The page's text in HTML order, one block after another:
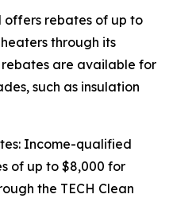
offers rebates of up to
through its
are available for
such as insulation
Income-qualified
of up to $8,000 for
the TECH Clean